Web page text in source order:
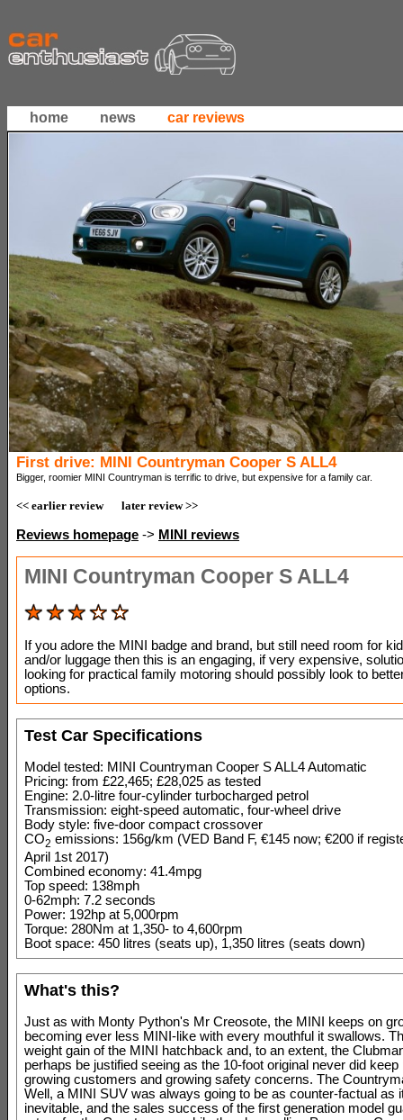
home news car reviews
First drive: MINI Countryman Cooper S ALL4
Bigger, roomier MINI Countryman is terrific to drive, but expensive for a family car.
<< earlier review later review >>
Reviews homepage -> MINI reviews
MINI Countryman Cooper S ALL4
If you adore the MINI badge and brand, but still need room for
and/or luggage then this is an engaging, if very expensive,
looking for practical family motoring should possibly look to
options.
Test Car Specifications
Model tested: MINI Countryman Cooper S ALL4 Automatic
Pricing: from £22,465; £28,025 as tested
Engine: 2.0-litre four-cylinder turbocharged petrol
Transmission: eight-speed automatic, four-wheel drive
Body style: five-door compact crossover
CO2 emissions: 156g/km (VED Band F, €145 now; €200 if
April 1st 2017)
Combined economy: 41.4mpg
Top speed: 138mph
0-62mph: 7.2 seconds
Power: 192hp at 5,000rpm
Torque: 280Nm at 1,350- to 4,600rpm
Boot space: 450 litres (seats up), 1,350 litres (seats down)
What's this?
Just as with Monty Python's Mr Creosote, the MINI keeps on
becoming ever less MINI-like with every mouthful it swallows.
weight gain of the MINI hatchback and, to an extent, the
perhaps be justified seeing as the 10-foot original never did keep
growing customers and growing safety concerns. The
Well, a MINI SUV was always going to be as counter-factual as
inevitable, and the sales success of the first generation model